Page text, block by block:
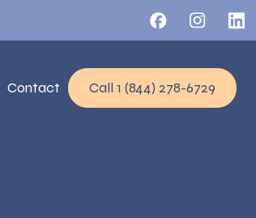
Contact Call 1 (844) 278-6729